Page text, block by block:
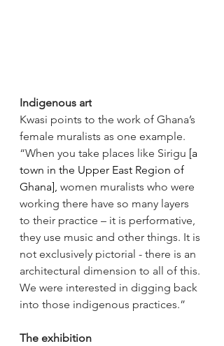
Indigenous art
Kwasi points to the work of Ghana’s
female muralists as one example.
“When you take places like Sirigu [a
town in the Upper East Region of
Ghana], women muralists who were
working there have so many layers
to their practice – it is performative,
they use music and other things. It is
not exclusively pictorial - there is an
architectural dimension to all of this.
We were interested in digging back
into those indigenous practices.”
The exhibition